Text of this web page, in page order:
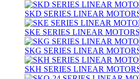
SKD SERIES LINEAR
SKE SERIES LINEAR MOTORS
SKG SERIES LINEAR
SKH SERIES LINEAR